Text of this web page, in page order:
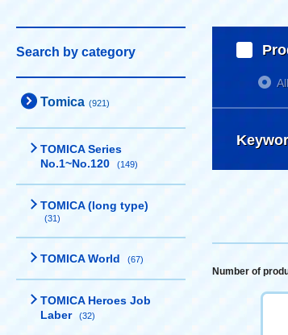
Search by category
Tomica (921)
TOMICA Series
No.1~No.120
(149)
TOMICA (long type)
(31)
TOMICA World (67)
TOMICA Heroes Job
Laber
(32)
All
Number of